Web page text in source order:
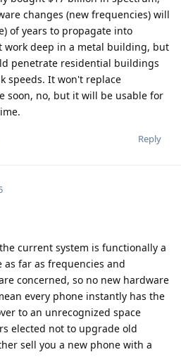
changes (new frequencies) will
of years to propagate into
work deep in a metal building, but
penetrate residential buildings
speeds. It won't replace
soon, no, but it will be usable for
Reply
current system is functionally a
far as frequencies and
concerned, so no new hardware
every phone instantly has the
to an unrecognized space
elected not to upgrade old
sell you a new phone with a